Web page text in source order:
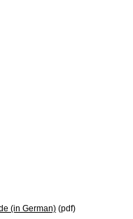
(in German) (pdf)